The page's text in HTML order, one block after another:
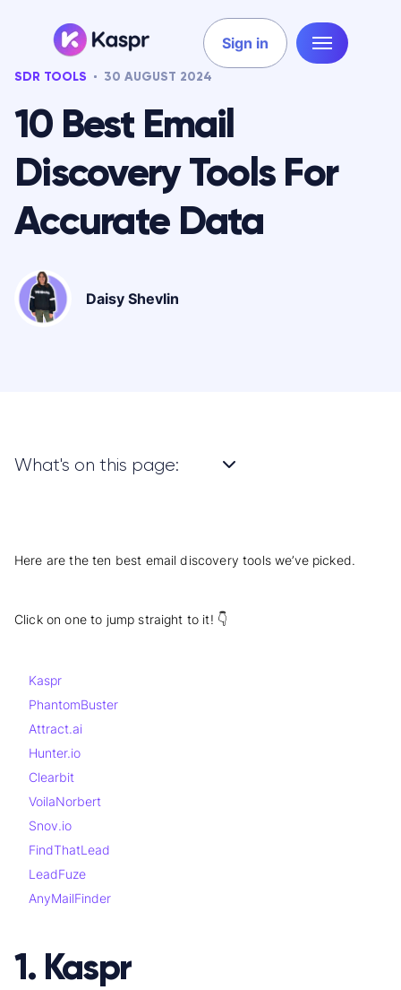
Sign in
SDR TOOLS 30 AUGUST 2024
10 Best Email
Discovery Tools For
Accurate Data
Daisy Shevlin
What's on this page:
Here are the ten best email discovery tools we’ve picked.
Click on one to jump straight to it! 👇
Kaspr
PhantomBuster
Attract.ai
Hunter.io
Clearbit
VoilaNorbert
Snov.io
FindThatLead
LeadFuze
AnyMailFinder
1. Kaspr